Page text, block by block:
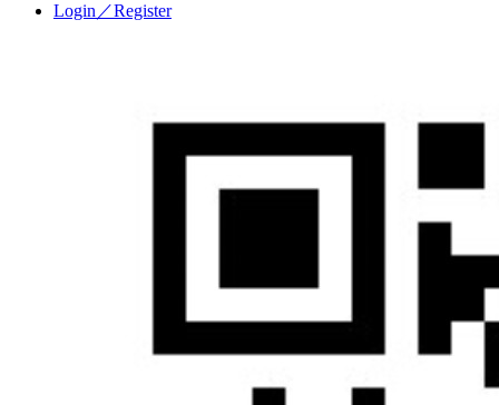
Login／Register